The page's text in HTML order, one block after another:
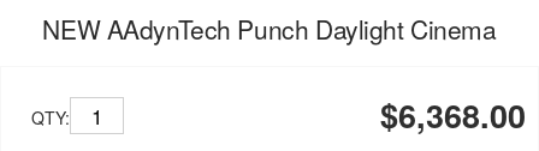
NEW AAdynTech Punch Daylight Cinema
QTY: $6,368.00